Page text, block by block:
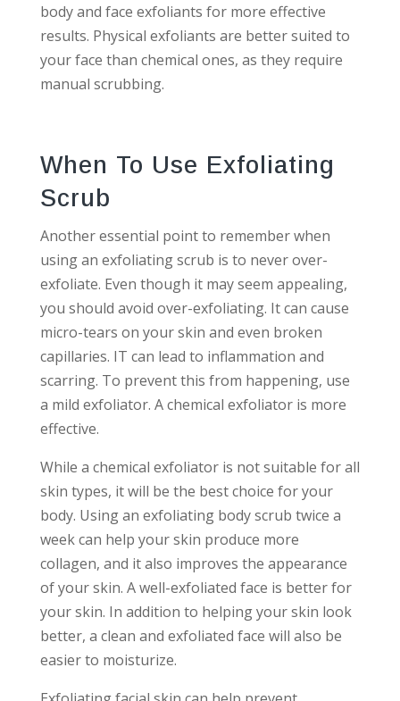
body and face exfoliants for more effective
results. Physical exfoliants are better suited to
your face than chemical ones, as they require
manual scrubbing.
When To Use Exfoliating
Scrub
Another essential point to remember when
using an exfoliating scrub is to never over-
exfoliate. Even though it may seem appealing,
you should avoid over-exfoliating. It can cause
micro-tears on your skin and even broken
capillaries. IT can lead to inflammation and
scarring. To prevent this from happening, use
a mild exfoliator. A chemical exfoliator is more
effective.
While a chemical exfoliator is not suitable for all
skin types, it will be the best choice for your
body. Using an exfoliating body scrub twice a
week can help your skin produce more
collagen, and it also improves the appearance
of your skin. A well-exfoliated face is better for
your skin. In addition to helping your skin look
better, a clean and exfoliated face will also be
easier to moisturize.